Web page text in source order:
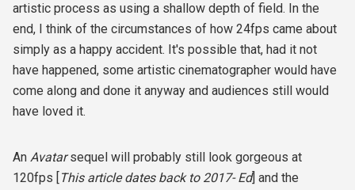
artistic process as using a shallow depth of field. In the
end, I think of the circumstances of how 24fps came about
simply as a happy accident. It's possible that, had it not
have happened, some artistic cinematographer would have
come along and done it anyway and audiences still would
have loved it.
An Avatarsequel will probably still look gorgeous at
120fps [This article dates back to 2017- Ed] and the